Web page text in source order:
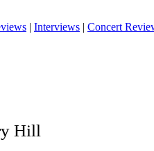
| Interviews | Concert
Hill